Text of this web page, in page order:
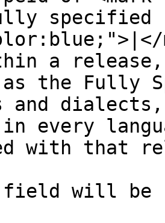
specified
a
as the Fully
and
every
with that
field will